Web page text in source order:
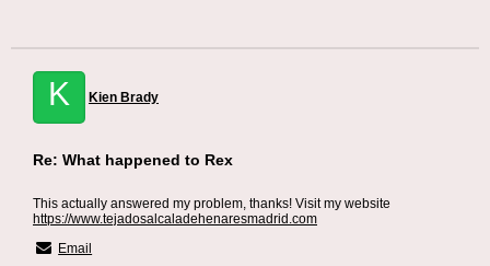
K Kien Brady
Re: What happened to Rex
This actually answered my problem, thanks! Visit my website
https://www.tejadosalcaladehenaresmadrid.com
Email